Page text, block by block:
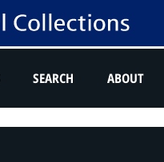
SEARCH ABOUT